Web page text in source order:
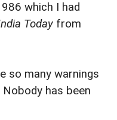
which I had
Today from
so many warnings
has been